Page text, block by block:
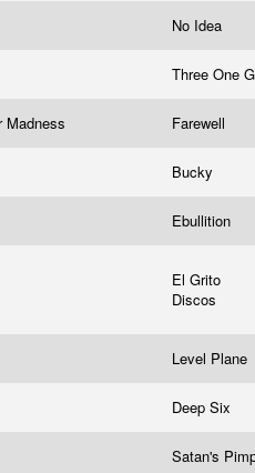
No Idea
Three One
Madness Farewell
Bucky
Ebullition
El Grito
Discos
Level Plane
Deep Six
Satan's